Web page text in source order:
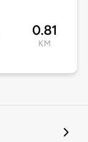
0.81
KM